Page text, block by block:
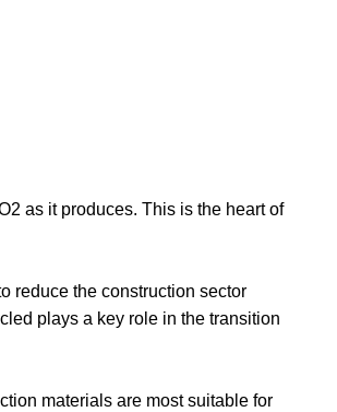
as it produces. This is the heart of
reduce the construction sector
plays a key role in the transition
materials are most suitable for